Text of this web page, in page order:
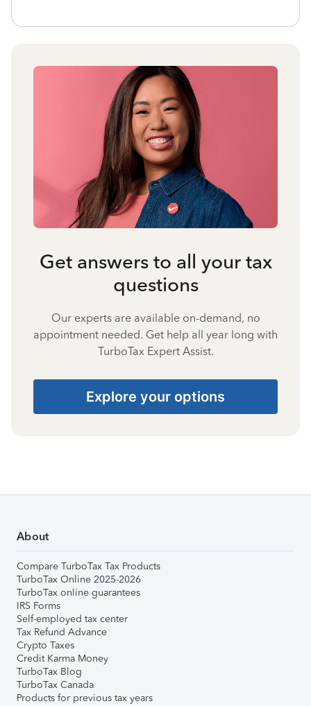
Get answers to all your tax
questions
Our experts are available on-demand, no
appointment needed. Get help all year long with
TurboTax Expert Assist.
Explore your options
About
Compare TurboTax Tax Products
TurboTax Online 2025-2026
TurboTax online guarantees
IRS Forms
Self-employed tax center
Tax Refund Advance
Crypto Taxes
Credit Karma Money
TurboTax Blog
TurboTax Canada
Products for previous tax years